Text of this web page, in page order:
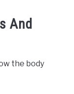
And
the body